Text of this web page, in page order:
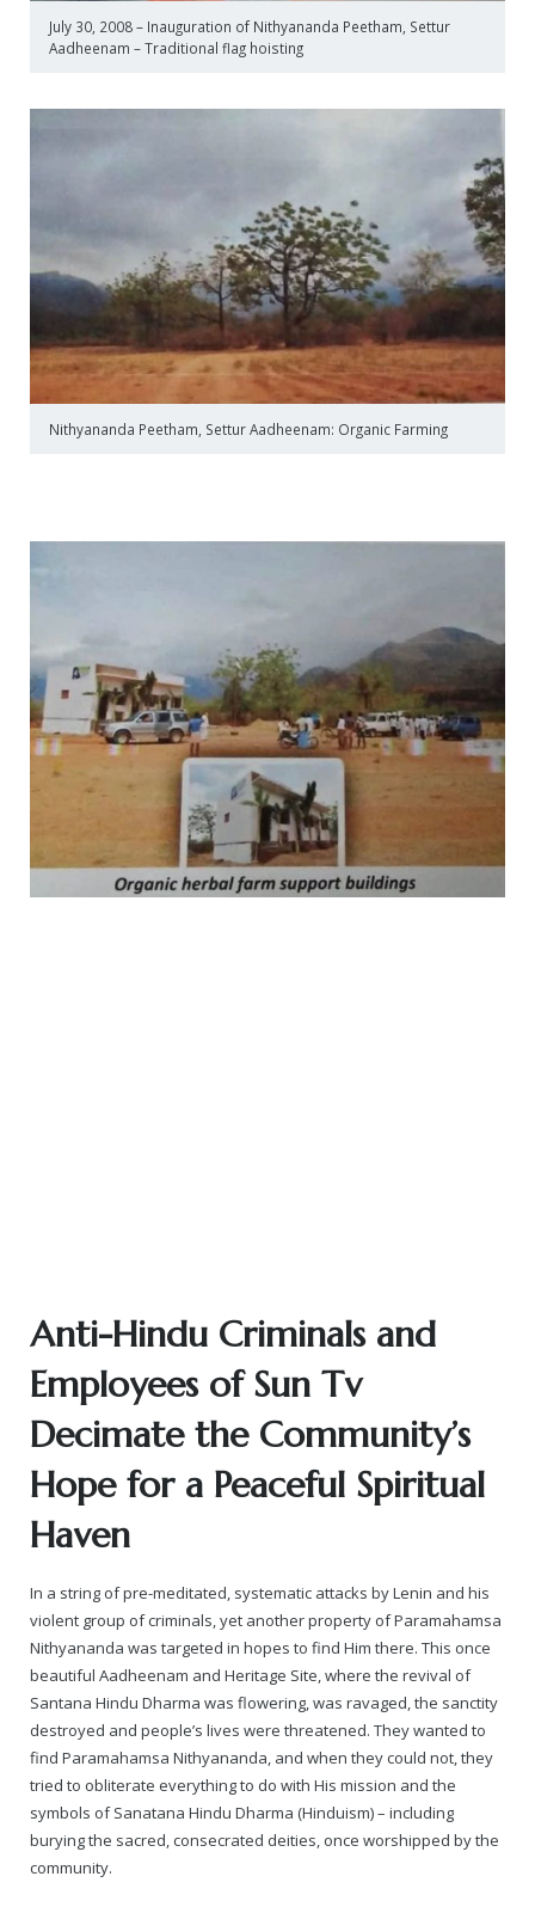
July 30, 2008 – Inauguration of Nithyananda Peetham, Settur
Aadheenam – Traditional flag hoisting
Nithyananda Peetham, Settur Aadheenam: Organic Farming
Anti-Hindu Criminals and
Employees of Sun Tv
Decimate the Community’s
Hope for a Peaceful Spiritual
Haven
In a string of pre-meditated, systematic attacks by Lenin and his
violent group of criminals, yet another property of Paramahamsa
Nithyananda was targeted in hopes to find Him there. This once
beautiful Aadheenam and Heritage Site, where the revival of
Santana Hindu Dharma was flowering, was ravaged, the sanctity
destroyed and people’s lives were threatened. They wanted to
find Paramahamsa Nithyananda, and when they could not, they
tried to obliterate everything to do with His mission and the
symbols of Sanatana Hindu Dharma (Hinduism) – including
burying the sacred, consecrated deities, once worshipped by the
community.